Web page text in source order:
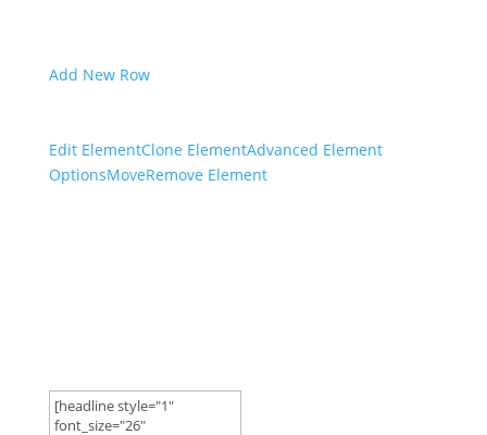
Add New Row
Edit ElementClone ElementAdvanced Element
OptionsMoveRemove Element